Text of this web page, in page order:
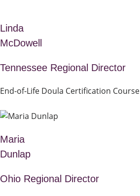
Linda
McDowell
Tennessee Regional Director
End-of-Life Doula Certification Course
Maria
Dunlap
Ohio Regional Director